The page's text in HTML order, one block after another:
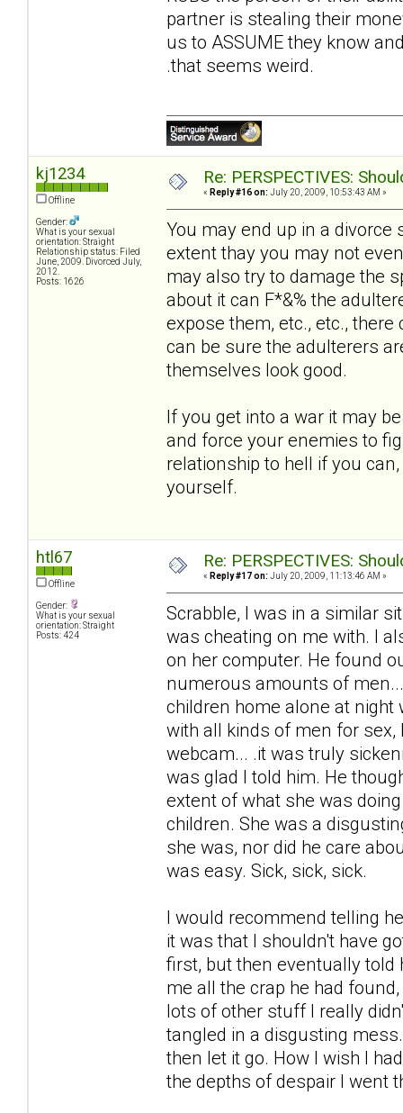
partner is stealing their
us to ASSUME they know
.that seems weird.
kj1234
Offline
Gender:
What is your sexual
orientation: Straight
Relationship status: Filed
June, 2009. Divorced July,
2012.
Posts: 1626
Re: PERSPECTIVES:
« Reply #16 on: July 20, 2009, 10:53:43 AM »
You may end up in a
extent thay you may not
may also try to damage the
about it can F*&% the
expose them, etc., etc.,
can be sure the adulterers
themselves look good.
If you get into a war it may
and force your enemies to
relationship to hell if you
yourself.
htl67
Offline
Gender:
What is your sexual
orientation: Straight
Posts: 424
Re: PERSPECTIVES:
« Reply #17 on: July 20, 2009, 11:13:46 AM »
Scrabble, I was in a similar
was cheating on me with. I
on her computer. He found
numerous amounts of
children home alone at night
with all kinds of men for
webcam... .it was truly
was glad I told him. He
extent of what she was
children. She was a
she was, nor did he care
was easy. Sick, sick, sick.
I would recommend telling
it was that I shouldn't have
first, but then eventually told
me all the crap he had
lots of other stuff I really
tangled in a disgusting
then let it go. How I wish I
the depths of despair I went